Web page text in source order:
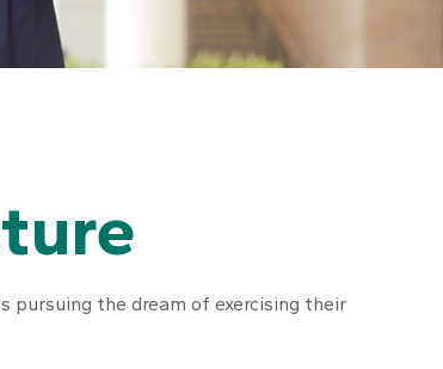
pursuing the dream of exercising their